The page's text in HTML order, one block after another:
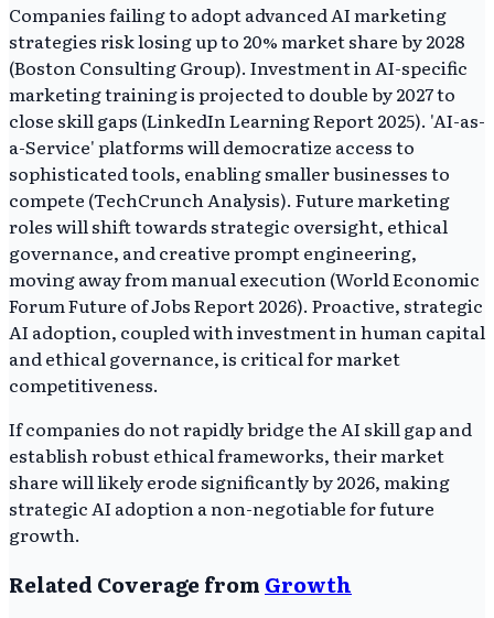
Companies failing to adopt advanced AI marketing
strategies risk losing up to 20% market share by 2028
(Boston Consulting Group). Investment in AI-specific
marketing training is projected to double by 2027 to
close skill gaps (LinkedIn Learning Report 2025). 'AI-as-
a-Service' platforms will democratize access to
sophisticated tools, enabling smaller businesses to
compete (TechCrunch Analysis). Future marketing
roles will shift towards strategic oversight, ethical
governance, and creative prompt engineering,
moving away from manual execution (World Economic
Forum Future of Jobs Report 2026). Proactive, strategic
AI adoption, coupled with investment in human capital
and ethical governance, is critical for market
competitiveness.
If companies do not rapidly bridge the AI skill gap and
establish robust ethical frameworks, their market
share will likely erode significantly by 2026, making
strategic AI adoption a non-negotiable for future
growth.
Related Coverage from Growth